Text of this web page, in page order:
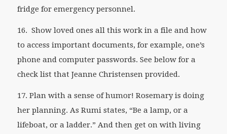
fridge for emergency personnel.
16. Show loved ones all this work in a file and how
to access important documents, for example, one’s
phone and computer passwords. See below for a
check list that Jeanne Christensen provided.
17. Plan with a sense of humor! Rosemary is doing
her planning. As Rumi states, “Be a lamp, or a
lifeboat, or a ladder.” And then get on with living